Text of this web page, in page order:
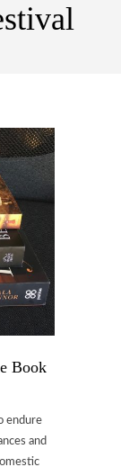
Book
endure
and